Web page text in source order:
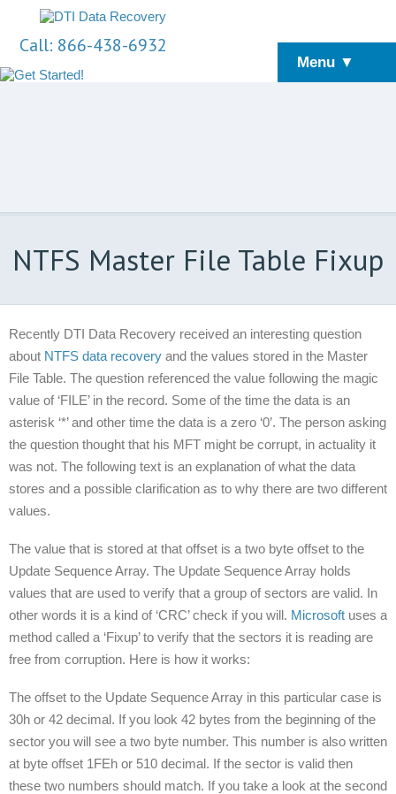
Call: 866-438-6932
Menu ▼
NTFS Master File Table Fixup
Recently DTI Data Recovery received an interesting question
about NTFS data recovery and the values stored in the Master
File Table. The question referenced the value following the magic
value of ‘FILE’ in the record. Some of the time the data is an
asterisk ‘*’ and other time the data is a zero ‘0’. The person asking
the question thought that his MFT might be corrupt, in actuality it
was not. The following text is an explanation of what the data
stores and a possible clarification as to why there are two different
values.
The value that is stored at that offset is a two byte offset to the
Update Sequence Array. The Update Sequence Array holds
values that are used to verify that a group of sectors are valid. In
other words it is a kind of ‘CRC’ check if you will. Microsoft uses a
method called a ‘Fixup’ to verify that the sectors it is reading are
free from corruption. Here is how it works:
The offset to the Update Sequence Array in this particular case is
30h or 42 decimal. If you look 42 bytes from the beginning of the
sector you will see a two byte number. This number is also written
at byte offset 1FEh or 510 decimal. If the sector is valid then
these two numbers should match. If you take a look at the second